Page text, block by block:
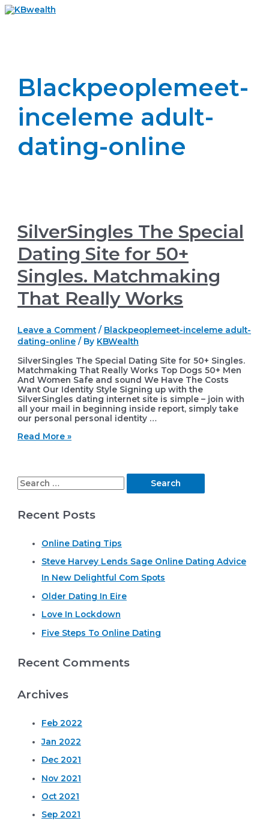
Skip
Blackpeoplemeet-
inceleme adult-
dating-online
SilverSingles The Special
Dating Site for 50+
Singles. Matchmaking
That Really Works
Leave a Comment / Blackpeoplemeet-inceleme adult-
dating-online / By KBWealth
SilverSingles The Special Dating Site for 50+ Singles.
Matchmaking That Really Works Top Dogs 50+ Men
And Women Safe and sound We Have The Costs
Want Our Identity Style Signing up with the
SilverSingles dating internet site is simple – join with
all your mail in beginning inside report, simply take
our personal personal identity …
SilverSingles
for
50+
Matchmaking
That
Works
Read More »
S
a
Recent Posts
Online Dating Tips
Steve Harvey Lends Sage Online Dating Advice
In New Delightful Com Spots
Older Dating In Eire
Love In Lockdown
Five Steps To Online Dating
Recent Comments
Archives
Feb 2022
Jan 2022
Dec 2021
Nov 2021
Oct 2021
Sep 2021